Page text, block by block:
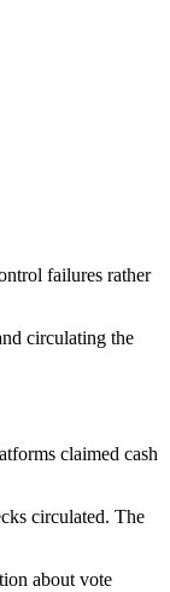
failures rather
circulating the
claimed cash
circulated. The
about vote